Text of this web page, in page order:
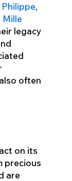
,
Mille
legacy
often
on its
precious
are